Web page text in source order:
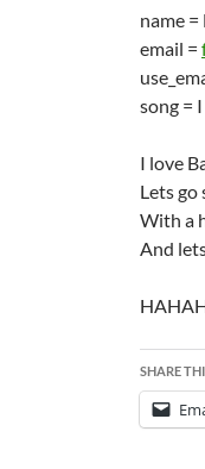
name
email =
song =
I love
Lets go
With a
And
SHARE